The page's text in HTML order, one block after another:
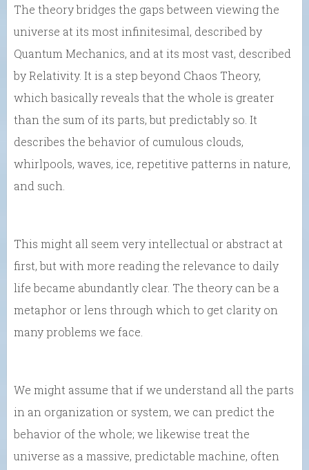
The theory bridges the gaps between viewing the
universe at its most infinitesimal, described by
Quantum Mechanics, and at its most vast, described
by Relativity. It is a step beyond Chaos Theory,
which basically reveals that the whole is greater
than the sum of its parts, but predictably so. It
describes the behavior of cumulous clouds,
whirlpools, waves, ice, repetitive patterns in nature,
and such.
This might all seem very intellectual or abstract at
first, but with more reading the relevance to daily
life became abundantly clear. The theory can be a
metaphor or lens through which to get clarity on
many problems we face.
We might assume that if we understand all the parts
in an organization or system, we can predict the
behavior of the whole; we likewise treat the
universe as a massive, predictable machine, often